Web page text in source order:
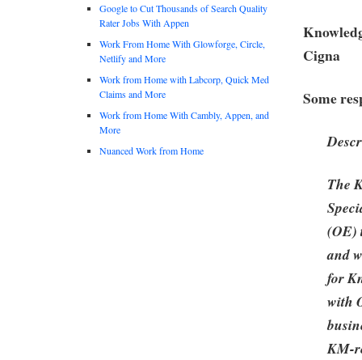
Cigna
Some
The
(OE)
and
for
with
KM-
Google to Cut Thousands of Search Quality
Rater Jobs With Appen
Work From Home With Glowforge, Circle,
Netlify and More
Work from Home with Labcorp, Quick Med
Claims and More
Work from Home With Cambly, Appen, and
More
Nuanced Work from Home